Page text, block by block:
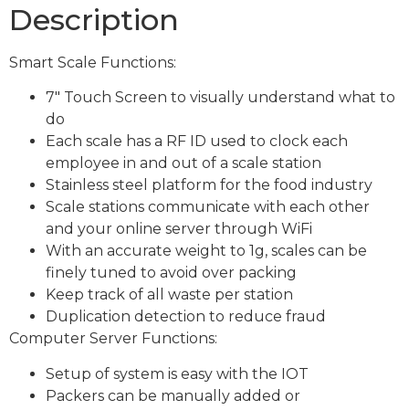
Description
Smart Scale Functions:
7″ Touch Screen to visually understand what to
do
Each scale has a RF ID used to clock each
employee in and out of a scale station
Stainless steel platform for the food industry
Scale stations communicate with each other
and your online server through WiFi
With an accurate weight to 1g, scales can be
finely tuned to avoid over packing
Keep track of all waste per station
Duplication detection to reduce fraud
Computer Server Functions:
Setup of system is easy with the IOT
Packers can be manually added or